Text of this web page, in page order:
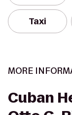
Taxi
MORE
Cuban